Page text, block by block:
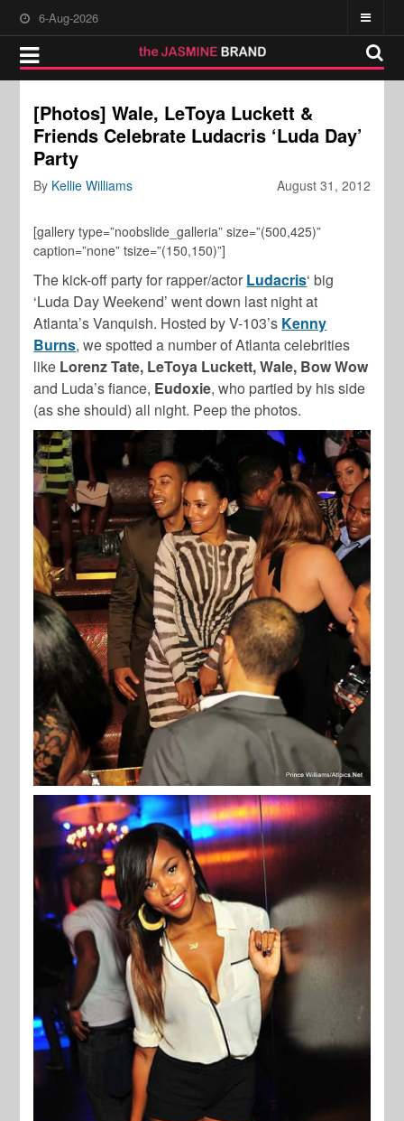
6-Aug-2026
[Photos] Wale, LeToya Luckett &
Friends Celebrate Ludacris ‘Luda Day’
Party
August 31, 2012
By Kellie Williams
[gallery type=”noobslide_galleria” size=”(500,425)”
caption=”none” tsize=”(150,150)”]
The kick-off party for rapper/actor Ludacris‘ big
‘Luda Day Weekend’ went down last night at
Atlanta’s Vanquish. Hosted by V-103’s Kenny
Burns, we spotted a number of Atlanta celebrities
like Lorenz Tate, LeToya Luckett, Wale, Bow Wow
and Luda’s fiance, Eudoxie, who partied by his side
(as she should) all night. Peep the photos.